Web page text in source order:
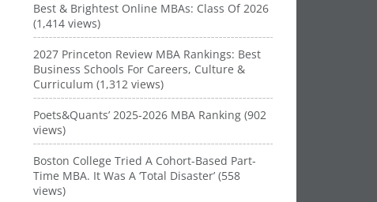
Best & Brightest Online MBAs: Class Of 2026
(1,414 views)
2027 Princeton Review MBA Rankings: Best
Business Schools For Careers, Culture &
Curriculum (1,312 views)
Poets&Quants’ 2025-2026 MBA Ranking (902
views)
Boston College Tried A Cohort-Based Part-
Time MBA. It Was A ‘Total Disaster’ (558
views)